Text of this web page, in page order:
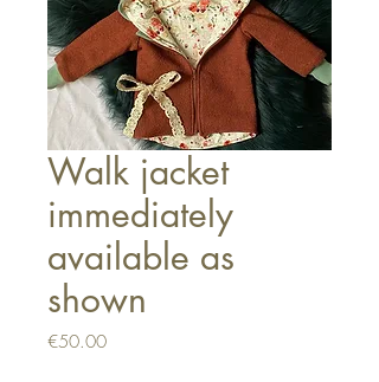
Walk jacket
immediately
available as
shown
€50.00Price